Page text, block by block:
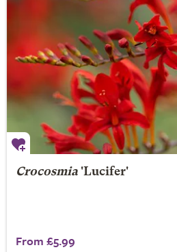
Crocosmia'Lucifer'
From £5.99